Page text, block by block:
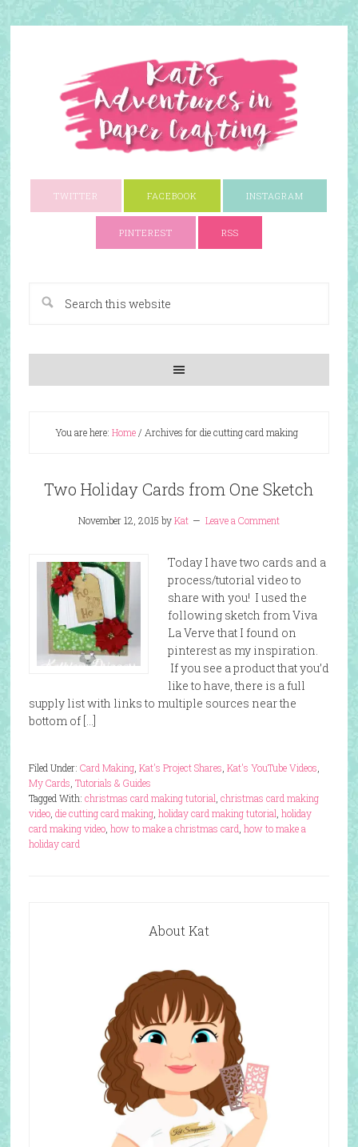
TWITTER FACEBOOK INSTAGRAM
PINTEREST RSS
You are here: Home/ Archives for die cutting card making
Two Holiday Cards from One Sketch
November 12, 2015 byKat Leave a Comment
Today I have two cards and a
process/tutorial video to
share with you! I used the
following sketch from Viva
La Verve that I found on
pinterest as my inspiration.
If you see a product that you’d
like to have, there is a full
supply list with links to multiple sources near the
bottom of […]
Filed Under: Card Making, Kat's Project Shares Kat's YouTube Videos
My Cards Tutorials & Guides
Tagged With: christmas card making tutorial christmas card making
video, die cutting card making, holiday card making tutorial holiday
card making video, how to make a christmas card how to make a
holiday card
About Kat